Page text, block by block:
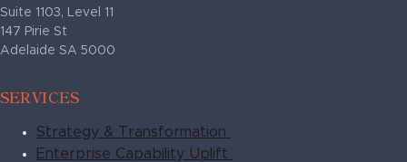
Suite 1103, Level 11
147 Pirie St
Adelaide SA 5000
SERVICES
Strategy & Transformation
Enterprise Capability Uplift